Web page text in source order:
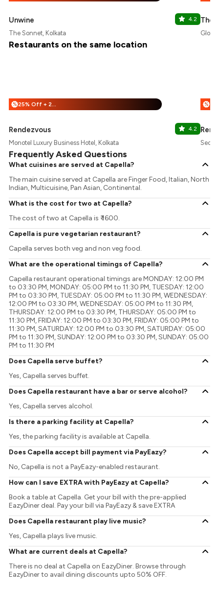
Unwine 4.2
The Sonnet, Kolkata
The
Restaurants on the same location
% 25% Off + 25% Off
Rendezvous 4.2
Monotel Luxury Business Hotel, Kolkata
%
Frequently Asked Questions
What cuisines are served at Capella?
The main cuisine served at Capella are Finger Food, Italian, North
Indian, Multicuisine, Pan Asian, Continental.
What is the cost for two at Capella?
The cost of two at Capella is ₹ 1600.
Capella is pure vegetarian restaurant?
Capella serves both veg and non veg food.
What are the operational timings of Capella?
Capella restaurant operational timings are MONDAY: 12:00 PM
to 03:30 PM, MONDAY: 05:00 PM to 11:30 PM, TUESDAY: 12:00
PM to 03:30 PM, TUESDAY: 05:00 PM to 11:30 PM, WEDNESDAY:
12:00 PM to 03:30 PM, WEDNESDAY: 05:00 PM to 11:30 PM,
THURSDAY: 12:00 PM to 03:30 PM, THURSDAY: 05:00 PM to
11:30 PM, FRIDAY: 12:00 PM to 03:30 PM, FRIDAY: 05:00 PM to
11:30 PM, SATURDAY: 12:00 PM to 03:30 PM, SATURDAY: 05:00
PM to 11:30 PM, SUNDAY: 12:00 PM to 03:30 PM, SUNDAY: 05:00
PM to 11:30 PM
Does Capella serve buffet?
Yes, Capella serves buffet.
Does Capella restaurant have a bar or serve alcohol?
Yes, Capella serves alcohol.
Is there a parking facility at Capella?
Yes, the parking facility is available at Capella.
Does Capella accept bill payment via PayEazy?
No, Capella is not a PayEazy-enabled restaurant.
How can I save EXTRA with PayEazy at Capella?
Book a table at Capella. Get your bill with the pre-applied
EazyDiner deal. Pay your bill via PayEazy & save EXTRA
Does Capella restaurant play live music?
Yes, Capella plays live music.
What are current deals at Capella?
There is no deal at Capella on EazyDiner. Browse through
EazyDiner to avail dining discounts upto 50% OFF.